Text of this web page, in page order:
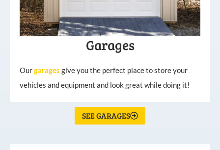
Garages
Ourgarages give you the perfect place to store your
vehicles and equipment and look great while doing it!
SEE GARAGES